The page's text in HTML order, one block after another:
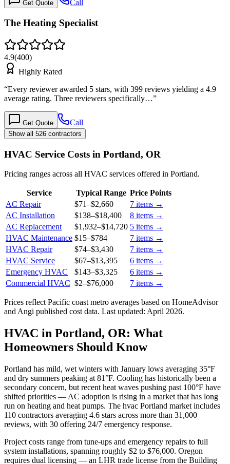
Get Quote Call
The Heating Specialist
4.9(400)
Highly Rated
“Every reviewer awarded 5 stars, with 399 reviews yielding a 4.9
average rating. Three reviewers specifically…”
Get Quote Call
Show all 526 contractors
HVAC Service Costs in Portland, OR
Pricing ranges across all HVAC services offered in Portland.
Service Typical Range Price Points
AC Repair
$71–$2,660 7 items →
AC Installation
$138–$18,400 8 items →
AC Replacement
$1,932–$14,720 5 items →
HVAC Maintenance $15–$784 7 items →
HVAC Repair
$74–$3,430 7 items →
HVAC Service
$67–$13,395 6 items →
Emergency HVAC
$143–$3,325 6 items →
Commercial HVAC $2–$76,000 7 items →
Prices reflect Pacific coast metro averages based on HomeAdvisor
and Angi published cost data. Last updated: April 2026.
HVAC in Portland, OR: What
Homeowners Should Know
Portland has mild, wet winters with January lows averaging 35°F
and dry summers peaking at 81°F. Cooling has historically been a
secondary concern, but recent heat waves pushing past 100°F have
shifted priorities — AC adoption is rising in a market that has long
run on heating and heat pumps. The hvac Portland market includes
110 contractors averaging 4.6 stars across more than 31,000
reviews, with 30 offering 24/7 emergency response.
Project costs range from tune-ups and emergency repairs to full
system installations, spanning roughly $2 to $76,000. Oregon
requires dual licensing — an LHR trade license from the Building